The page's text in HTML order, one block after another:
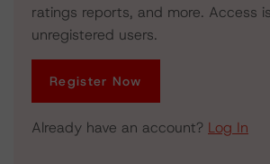
ratings reports, and more. Access
unregistered users.
Register Now
Already have an account? Log In